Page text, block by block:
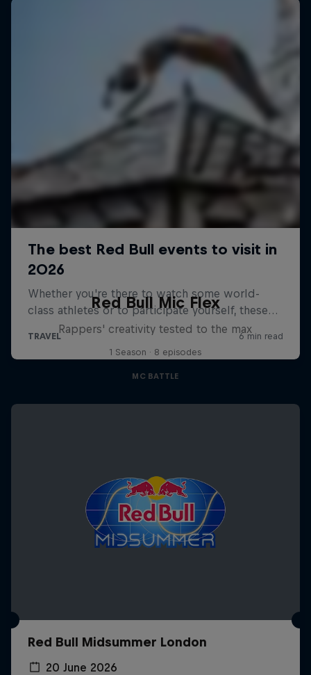
Red Bull Mic Flex
Rappers' creativity tested to the max
1 Season · 8 episodes
MC BATTLE
Red Bull Midsummer London
20 June 2026